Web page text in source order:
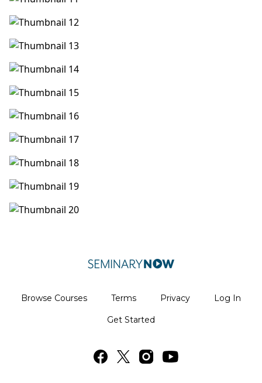
Browse Courses Terms Privacy Log In
Get Started